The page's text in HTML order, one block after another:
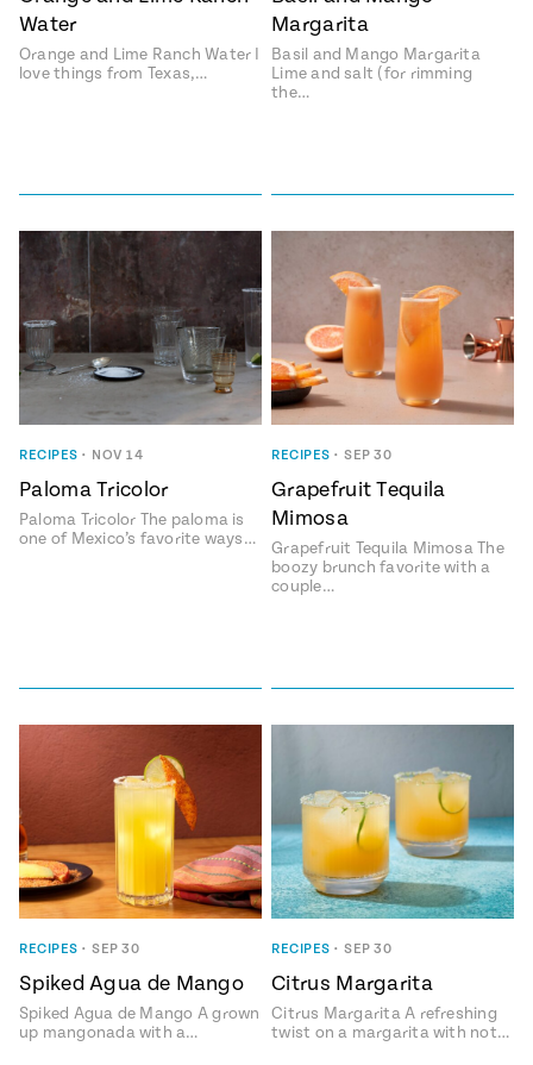
#MustEat
Water
Orange and Lime Ranch Water I
love things from Texas,…
Margarita
Basil and Mango Margarita
Lime and salt (for rimming
the…
RECIPES • NOV 14
Paloma Tricolor
Paloma Tricolor The paloma is
one of Mexico’s favorite ways…
RECIPES • SEP 30
Grapefruit Tequila
Mimosa
Grapefruit Tequila Mimosa The
boozy brunch favorite with a
couple…
RECIPES • SEP 30
Spiked Agua de Mango
Spiked Agua de Mango A grown
up mangonada with a…
RECIPES • SEP 30
Citrus Margarita
Citrus Margarita A refreshing
twist on a margarita with not…